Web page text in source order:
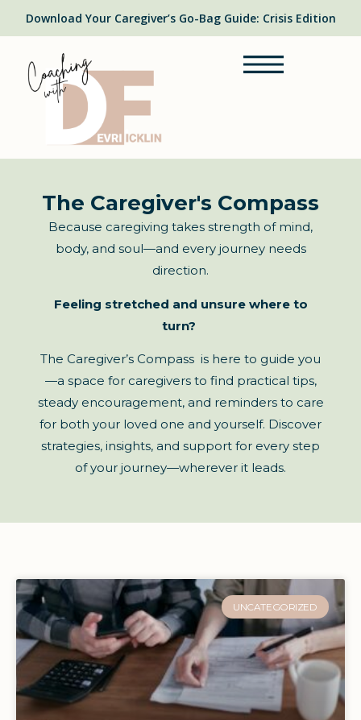
Download Your Caregiver’s Go-Bag Guide: Crisis Edition
The Caregiver's Compass
Because caregiving takes strength of mind,
body, and soul—and every journey needs
direction.
Feeling stretched and unsure where to
turn?
The Caregiver’s Compass is here to guide you
—a space for caregivers to find practical tips,
steady encouragement, and reminders to care
for both your loved one and yourself. Discover
strategies, insights, and support for every step
of your journey—wherever it leads.
UNCATEGORIZED